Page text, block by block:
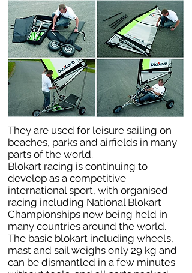
They are used for leisure sailing on
beaches, parks and airfields in many
parts of the world.
Blokart racing is continuing to
develop as a competitive
international sport, with organised
racing including National Blokart
Championships now being held in
many countries around the world.
The basic blokart including wheels,
mast and sail weighs only 29 kg and
can be dismantled in a few minutes